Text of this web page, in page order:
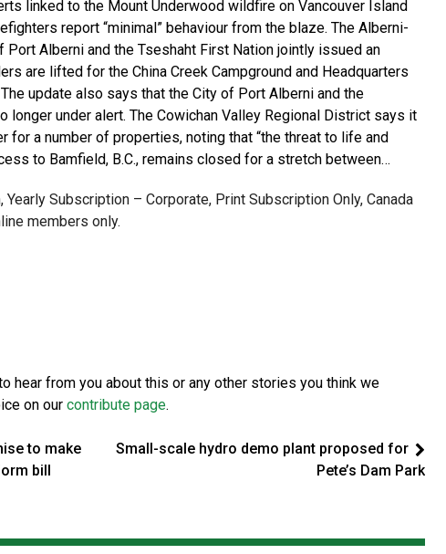
linked to the Mount Underwood wildfire on Vancouver Island
report “minimal” behaviour from the blaze. The Alberni-
Alberni and the Tseshaht First Nation jointly issued an
are lifted for the China Creek Campground and Headquarters
update also says that the City of Port Alberni and the
longer under alert. The Cowichan Valley Regional District says it
for a number of properties, noting that “the threat to life and
to Bamfield, B.C., remains closed for a stretch between…
Subscription – Corporate, Print Subscription Only, Canada
members only.
hear from you about this or any other stories you think we
on our contribute page.
to make
bill
Small-scale hydro demo plant proposed for
Pete’s Dam Park